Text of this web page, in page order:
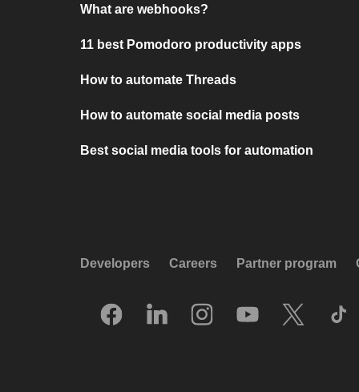
What are webhooks?
11 best Pomodoro productivity apps
How to automate Threads
How to automate social media posts
Best social media tools for automation
Developers Careers Partner program